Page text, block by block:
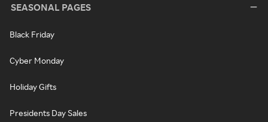
SEASONAL PAGES
Black Friday
Cyber Monday
Holiday Gifts
Presidents Day Sales